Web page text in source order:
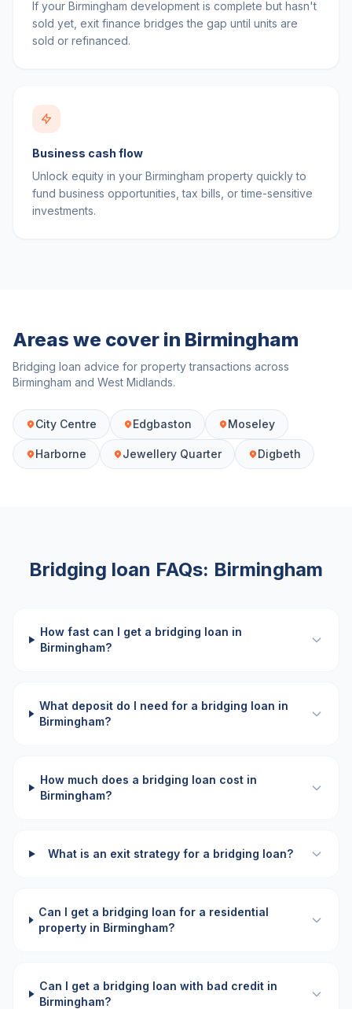
If your Birmingham development is complete but hasn't
sold yet, exit finance bridges the gap until units are
sold or refinanced.
Business cash flow
Unlock equity in your Birmingham property quickly to
fund business opportunities, tax bills, or time-sensitive
investments.
Areas we cover in Birmingham
Bridging loan advice for property transactions across
Birmingham and West Midlands.
City Centre Edgbaston Moseley
Harborne Jewellery Quarter Digbeth
Bridging loan FAQs: Birmingham
How fast can I get a bridging loan in
Birmingham?
What deposit do I need for a bridging loan in
Birmingham?
How much does a bridging loan cost in
Birmingham?
What is an exit strategy for a bridging loan?
Can I get a bridging loan for a residential
property in Birmingham?
Can I get a bridging loan with bad credit in
Birmingham?